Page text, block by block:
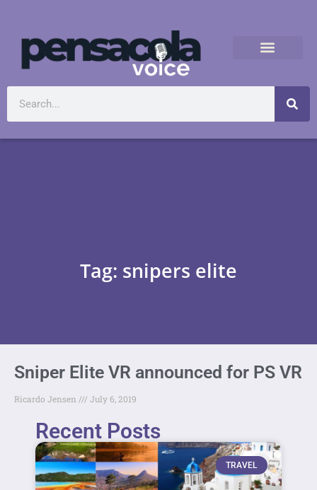
Tag: snipers elite
Sniper Elite VR announced for PS VR
Ricardo Jensen July 6, 2019
Recent Posts
TRAVEL